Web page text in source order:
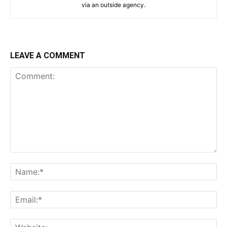
via an outside agency.
LEAVE A COMMENT